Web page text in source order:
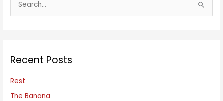
h
f
o
Recent Posts
Rest
The Banana